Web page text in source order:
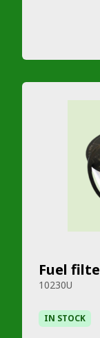
Fuel
10230U
IN STOCK